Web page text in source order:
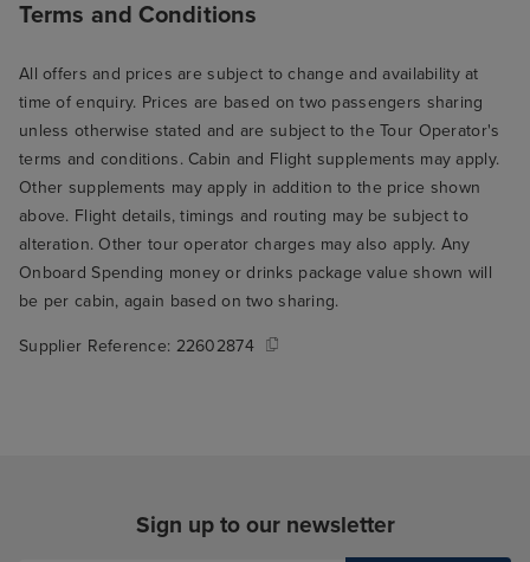
Terms and Conditions
All offers and prices are subject to change and availability at
time of enquiry. Prices are based on two passengers sharing
unless otherwise stated and are subject to the Tour Operator's
terms and conditions. Cabin and Flight supplements may apply.
Other supplements may apply in addition to the price shown
above. Flight details, timings and routing may be subject to
alteration. Other tour operator charges may also apply. Any
Onboard Spending money or drinks package value shown will
be per cabin, again based on two sharing.
Supplier Reference: 22602874
Sign up to our newsletter